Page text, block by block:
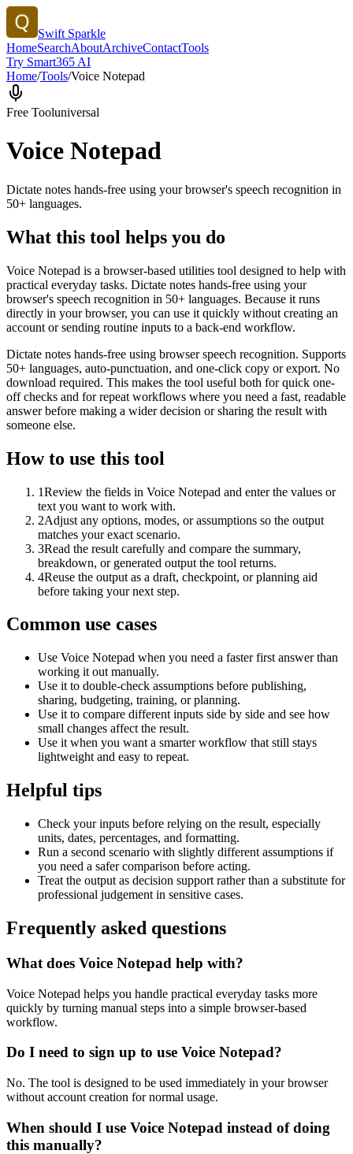
Swift Sparkle
HomeSearchAboutArchiveContactTools
Try Smart365 AI
Home/Tools/Voice Notepad
Free Tooluniversal
Voice Notepad
Dictate notes hands-free using your browser's speech recognition in
50+ languages.
What this tool helps you do
Voice Notepad is a browser-based utilities tool designed to help with
practical everyday tasks. Dictate notes hands-free using your
browser's speech recognition in 50+ languages. Because it runs
directly in your browser, you can use it quickly without creating an
account or sending routine inputs to a back-end workflow.
Dictate notes hands-free using browser speech recognition. Supports
50+ languages, auto-punctuation, and one-click copy or export. No
download required. This makes the tool useful both for quick one-
off checks and for repeat workflows where you need a fast, readable
answer before making a wider decision or sharing the result with
someone else.
How to use this tool
1Review the fields in Voice Notepad and enter the values or
text you want to work with.
2Adjust any options, modes, or assumptions so the output
matches your exact scenario.
3Read the result carefully and compare the summary,
breakdown, or generated output the tool returns.
4Reuse the output as a draft, checkpoint, or planning aid
before taking your next step.
Common use cases
Use Voice Notepad when you need a faster first answer than
working it out manually.
Use it to double-check assumptions before publishing,
sharing, budgeting, training, or planning.
Use it to compare different inputs side by side and see how
small changes affect the result.
Use it when you want a smarter workflow that still stays
lightweight and easy to repeat.
Helpful tips
Check your inputs before relying on the result, especially
units, dates, percentages, and formatting.
Run a second scenario with slightly different assumptions if
you need a safer comparison before acting.
Treat the output as decision support rather than a substitute for
professional judgement in sensitive cases.
Frequently asked questions
What does Voice Notepad help with?
Voice Notepad helps you handle practical everyday tasks more
quickly by turning manual steps into a simple browser-based
workflow.
Do I need to sign up to use Voice Notepad?
No. The tool is designed to be used immediately in your browser
without account creation for normal usage.
When should I use Voice Notepad instead of doing
this manually?